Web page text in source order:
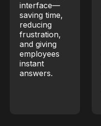
interface—
saving time,
reducing
frustration,
and giving
employees
instant
answers.